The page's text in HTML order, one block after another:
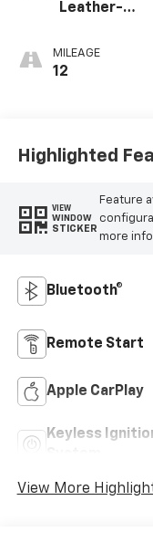
Leather-
Outboard
Positions
MILEAGE
12
Highlighted
VIEW
WINDOW
STICKER
Feature
more
Bluetooth®
Remote Start
Apple CarPlay
Keyless
View More